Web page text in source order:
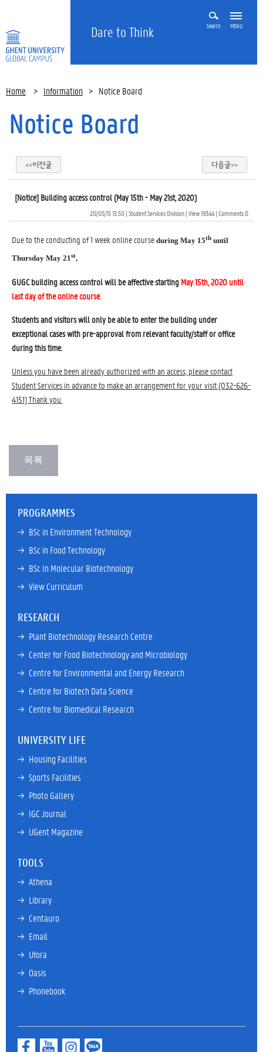
Dare to Think Search MENU
Home > Information > Notice Board
Notice Board
<<이전글 다음글>>
[Notice] Building access control (May 15th - May 21st, 2020)
20/05/15 15:50| Student Services Division| View 19344| Comments 0
Due to the conducting of 1 week online course during May 15th until
Thursday May 21st,
GUGC building access control will be affective starting May 15th, 2020 until
last day of the online course.
Students and visitors will only be able to enter the building under
exceptional cases with pre-approval from relevant faculty/staff or office
during this time.
Unless you have been already authorized with an access, please contact
Student Services in advance to make an arrangement for your visit (032-626-
4151) Thank you.
PROGRAMMES
→ BSc in Environment Technology
→ BSc in Food Technology
→ BSc In Molecular Biotechnology
→ View Curriculum
RESEARCH
→ Plant Biotechnology Research Centre
→ Center for Food Biotechnology and Microbiology
→ Centre for Environmental and Energy Research
→ Centre for Biotech Data Science
→ Centre for Biomedical Research
UNIVERSITY LIFE
→ Housing Facilities
→ Sports Facilities
→ Photo Gallery
→ IGC Journal
→ UGent Magazine
TOOLS
→ Athena
→ Library
→ Centauro
→ Email
→ Ufora
→ Oasis
→ Phonebook